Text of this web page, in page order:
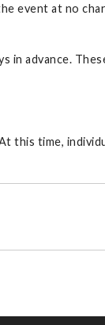
at no
in advance.
time,